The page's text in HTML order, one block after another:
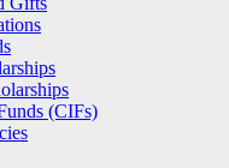
(CIFs)